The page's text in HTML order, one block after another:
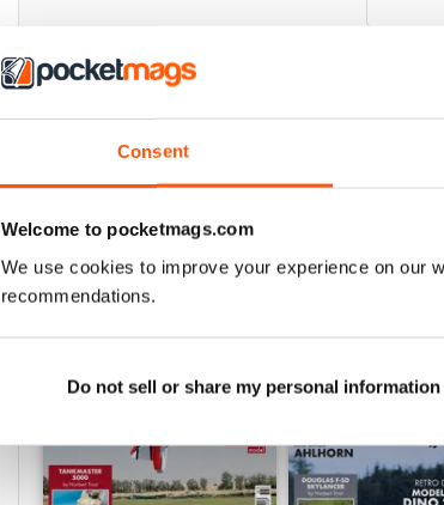
Consent
Welcome to pocketmags.com
We use cookies to improve your experience on our
recommendations.
Do not sell or share my personal information